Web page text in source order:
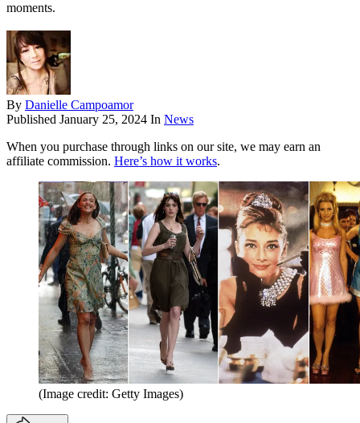
moments.
By Danielle Campoamor
Published January 25, 2024 In News
When you purchase through links on our site, we may earn an
affiliate commission. Here’s how it works.
(Image credit: Getty Images)